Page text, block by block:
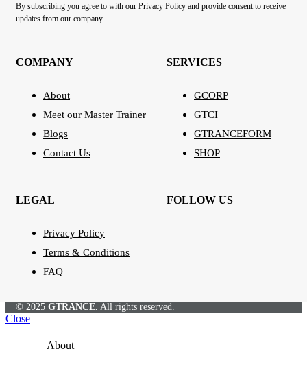
By subscribing you agree to with our Privacy Policy and provide consent to receive
updates from our company.
COMPANY
About
Meet our Master Trainer
Blogs
Contact Us
SERVICES
GCORP
GTCI
GTRANCEFORM
SHOP
LEGAL
Privacy Policy
Terms & Conditions
FAQ
FOLLOW US
© 2025 GTRANCE. All rights reserved.
Close
About